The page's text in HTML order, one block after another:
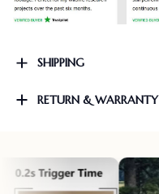
SHIPPING
RETURN & WARRANTY